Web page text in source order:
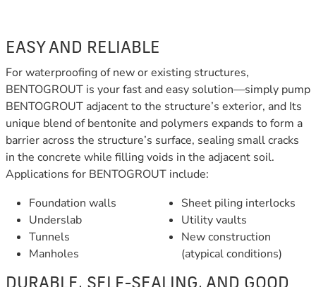
EASY AND RELIABLE
For waterproofing of new or existing structures,
BENTOGROUT is your fast and easy solution—simply pump
BENTOGROUT adjacent to the structure’s exterior, and Its
unique blend of bentonite and polymers expands to form a
barrier across the structure’s surface, sealing small cracks
in the concrete while filling voids in the adjacent soil.
Applications for BENTOGROUT include:
Foundation walls
Underslab
Tunnels
Manholes
Sheet piling interlocks
Utility vaults
New construction
(atypical conditions)